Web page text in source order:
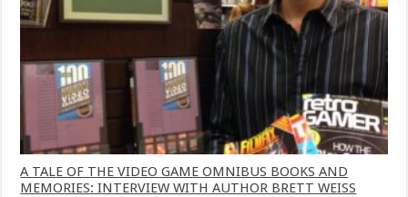
A TALE OF THE VIDEO GAME OMNIBUS BOOKS AND
MEMORIES: INTERVIEW WITH AUTHOR BRETT WEISS